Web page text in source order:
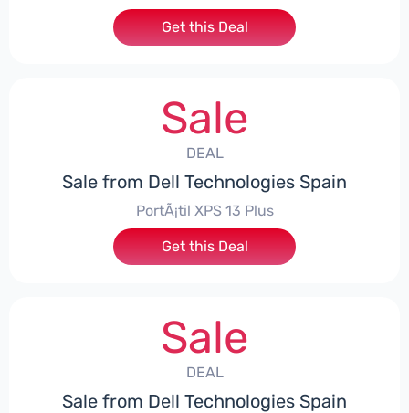
Get this Deal
Sale
DEAL
Sale from Dell Technologies Spain
PortÃ¡til XPS 13 Plus
Get this Deal
Sale
DEAL
Sale from Dell Technologies Spain